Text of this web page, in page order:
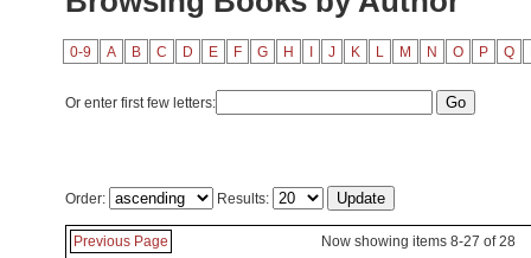
0-9 A B C D E F G H J K L M N O P Q
Or enter first few letters:
Order: Results:
Previous Page Now showing items 8-27 of 28